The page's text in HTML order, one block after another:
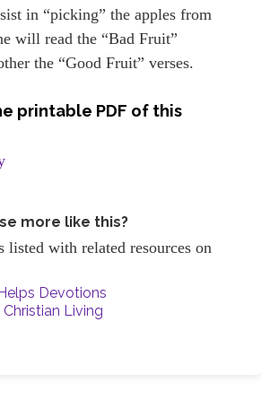
in “picking” the apples from
will read the “Bad Fruit”
the “Good Fruit” verses.
printable PDF of this
more like this?
listed with related resources on
Devotions
Living